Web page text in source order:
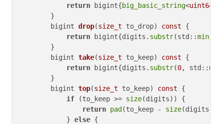
return bigint{big_basic_string<uint64_t
        }
bigint drop(size_t to_drop) const
{
return bigint{digits. substr(std::min
        }
bigint take(size_t to_keep) const
{
return bigint{digits. substr(0, std::min
        }
bigint top(size_t to_keep) const
{
if (to_keep >= size(digits)) {
return pad (to_keep - size(digits));
            }
else {